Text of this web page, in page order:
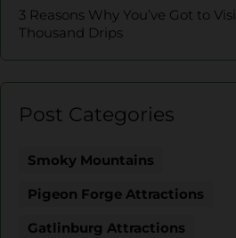
3 Reasons Why You’ve Got to
Thousand Drips
Post Categories
Smoky Mountains
Pigeon Forge Attractions
Gatlinburg Attractions